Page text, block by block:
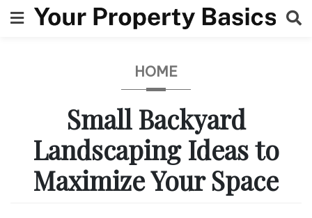
to
HOME
Small Backyard
Landscaping Ideas to
Maximize Your Space